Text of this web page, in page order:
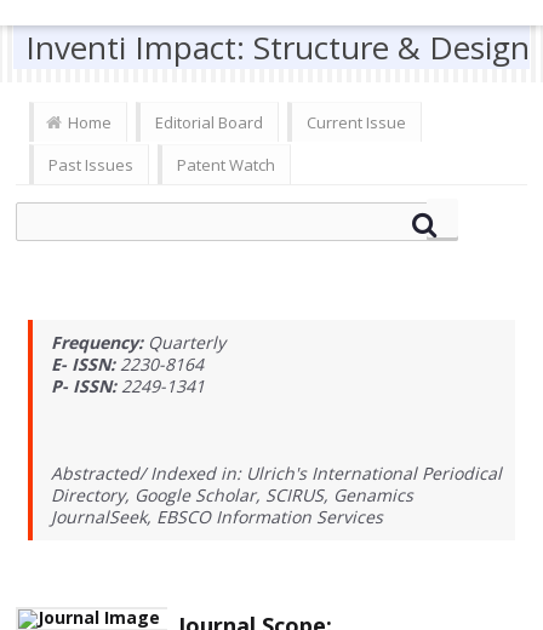
Inventi Impact: Structure & Design
Home Editorial Board
Current Issue
Past Issues
Patent Watch
Frequency: Quarterly
E- ISSN: 2230-8164
P- ISSN: 2249-1341
Abstracted/ Indexed in: Ulrich's International Periodical
Directory, Google Scholar, SCIRUS, Genamics
JournalSeek, EBSCO Information Services